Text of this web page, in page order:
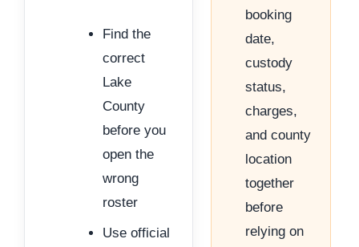
Find the
correct
Lake
County
before you
open the
wrong
roster
Use official
booking
date,
custody
status,
charges,
and county
location
together
before
relying on